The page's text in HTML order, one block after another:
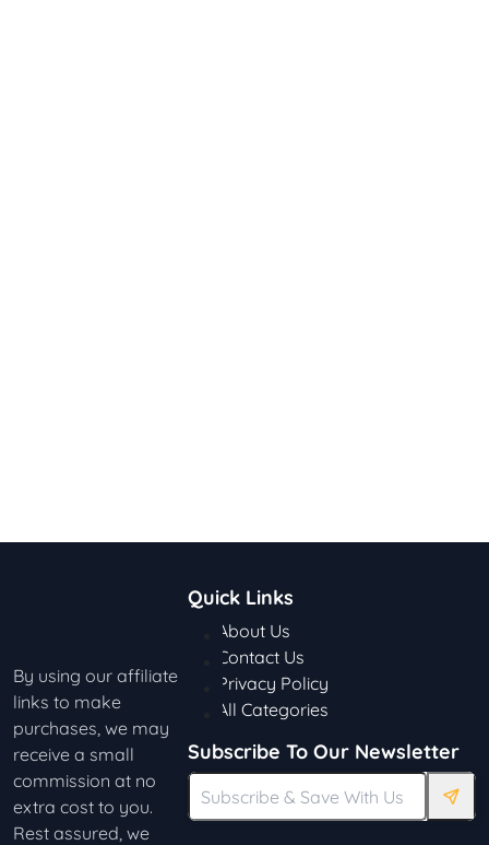
By using our affiliate
links to make
purchases, we may
receive a small
commission at no
extra cost to you.
Rest assured, we
Quick Links
About Us
Contact Us
Privacy Policy
All Categories
Subscribe To Our Newsletter